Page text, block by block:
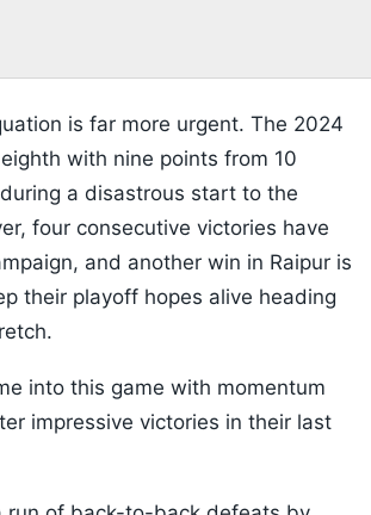
is far more urgent. The 2024
with nine points from 10
a disastrous start to the
four consecutive victories have
and another win in Raipur is
their playoff hopes alive heading
into this game with momentum
impressive victories in their last